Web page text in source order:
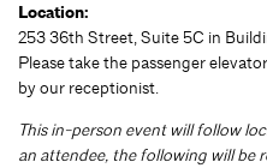
Location:
253 36th Street, Suite 5C in
Please take the passenger
by our receptionist.
This in-person event will follow
an attendee, the following will be